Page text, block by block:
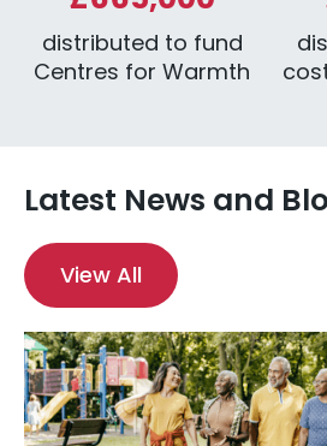
distributed to fund
Centres for Warmth
Latest News and
View All